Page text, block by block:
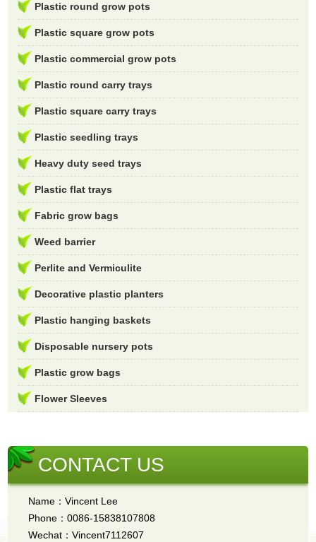
Plastic round grow pots
Plastic square grow pots
Plastic commercial grow pots
Plastic round carry trays
Plastic square carry trays
Plastic seedling trays
Heavy duty seed trays
Plastic flat trays
Fabric grow bags
Weed barrier
Perlite and Vermiculite
Decorative plastic planters
Plastic hanging baskets
Disposable nursery pots
Plastic grow bags
Flower Sleeves
CONTACT US
Name：Vincent Lee
Phone：0086-15838107808
Wechat：Vincent7112607